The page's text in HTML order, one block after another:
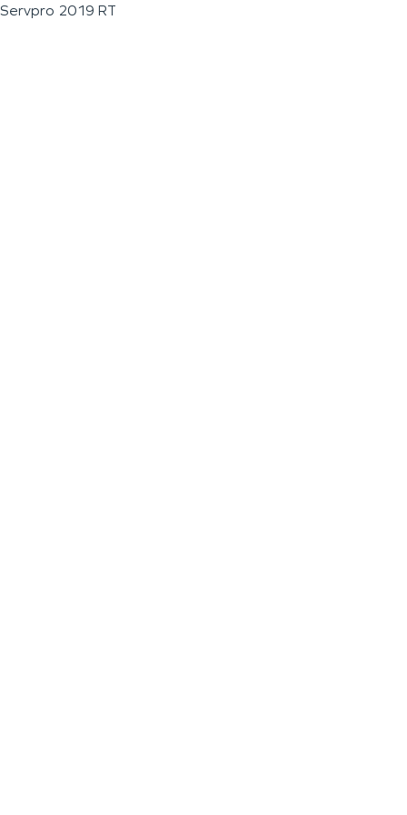
Servpro 2019 RT